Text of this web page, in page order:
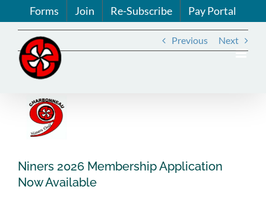
to
content
Forms Join Re-Subscribe Pay Portal
Previous Next
Larger
Image
Niners 2026 Membership Application
Now Available